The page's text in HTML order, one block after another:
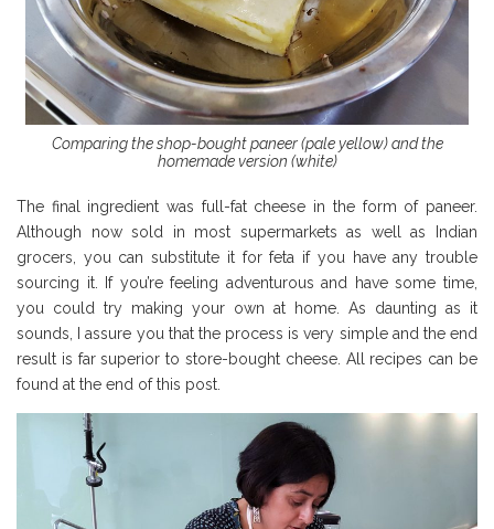
Comparing the shop-bought paneer (pale yellow) and the
homemade version (white)
The final ingredient was full-fat cheese in the form of paneer.
Although now sold in most supermarkets as well as Indian
grocers, you can substitute it for feta if you have any trouble
sourcing it. If you’re feeling adventurous and have some time,
you could try making your own at home. As daunting as it
sounds, I assure you that the process is very simple and the end
result is far superior to store-bought cheese. All recipes can be
found at the end of this post.